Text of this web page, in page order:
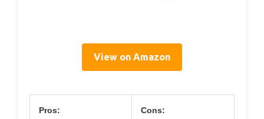
View on Amazon
Pros: Cons: